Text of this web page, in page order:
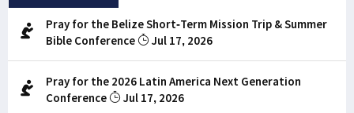
Pray for the Belize Short-Term Mission Trip & Summer
Bible Conference
Jul 17, 2026
Pray for the 2026 Latin America Next Generation
Conference
Jul 17, 2026